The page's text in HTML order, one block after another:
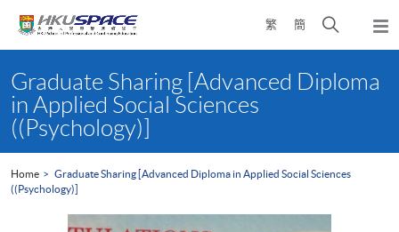
繁 簡
Open
search
content
startGraduate Sharing [Advanced Diploma
in Applied Social Sciences
((Psychology)]
Home
Graduate Sharing [Advanced Diploma in Applied Social Sciences
((Psychology)]